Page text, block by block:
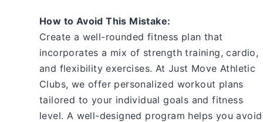
How to Avoid This Mistake:
Create a well-rounded fitness plan that
incorporates a mix of strength training, cardio,
and flexibility exercises. At Just Move Athletic
Clubs, we offer personalized workout plans
tailored to your individual goals and fitness
level. A well-designed program helps you avoid